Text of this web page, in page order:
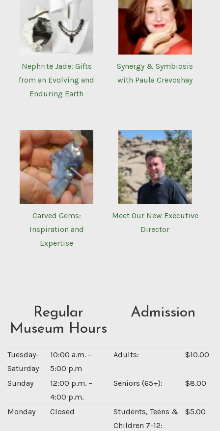
Nephrite Jade: Gifts
from an Evolving and
Enduring Earth
Synergy & Symbiosis
with Paula Crevoshay
Carved Gems:
Inspiration and
Expertise
Meet Our New Executive
Director
Regular
Museum Hours
Admission
Tuesday-
Saturday
10:00 a.m. –
5:00 p.m
Adults: $10.00
Sunday
12:00 p.m. –
4:00 p.m.
Seniors (65+): $8.00
Monday Closed
Students, Teens &
Children 7-12:
$5.00